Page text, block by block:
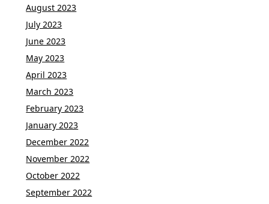
August 2023
July 2023
June 2023
May 2023
April 2023
March 2023
February 2023
January 2023
December 2022
November 2022
October 2022
September 2022